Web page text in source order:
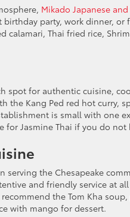
Mikado Japanese
party, work dinner,
calamari, Thai fried rice,
spot for authentic cuisine,
the Kang Ped red hot curry,
is small with one
for Jasmine Thai if you do
serving the Chesapeake
and friendly service at
the Tom Kha
with mango for dessert.